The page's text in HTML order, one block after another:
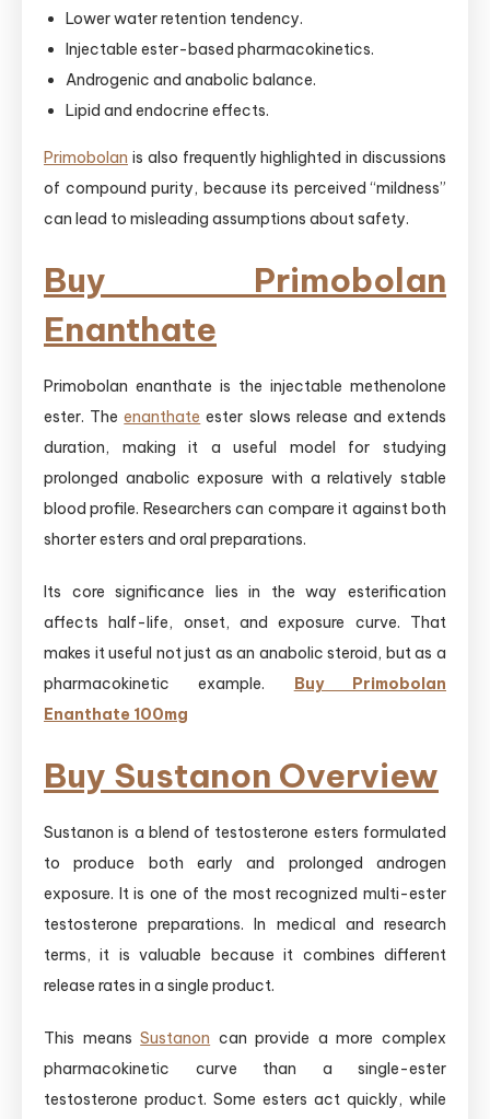
Lower water retention tendency.
Injectable ester-based pharmacokinetics.
Androgenic and anabolic balance.
Lipid and endocrine effects.
Primobolan is also frequently highlighted in discussions
of compound purity, because its perceived “mildness”
can lead to misleading assumptions about safety.
Buy Primobolan
Enanthate
Primobolan enanthate is the injectable methenolone
ester. Theenanthate ester slows release and extends
duration, making it a useful model for studying
prolonged anabolic exposure with a relatively stable
blood profile. Researchers can compare it against both
shorter esters and oral preparations.
Its core significance lies in the way esterification
affects half-life, onset, and exposure curve. That
makes it useful not just as an anabolic steroid, but as a
pharmacokinetic example.
Buy Primobolan
Enanthate 100mg
Buy Sustanon Overview
Sustanon is a blend of testosterone esters formulated
to produce both early and prolonged androgen
exposure. It is one of the most recognized multi-ester
testosterone preparations. In medical and research
terms, it is valuable because it combines different
release rates in a single product.
This meansSustanon can provide a more complex
pharmacokinetic curve than a single-ester
testosterone product. Some esters act quickly, while